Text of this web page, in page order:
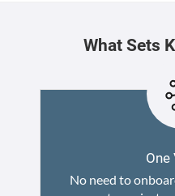
What Sets
One
No need to